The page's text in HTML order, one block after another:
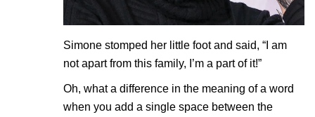
Simone stomped her little foot and said, “I am
not apart from this family, I’m a part of it!”
Oh, what a difference in the meaning of a word
when you add a single space between the